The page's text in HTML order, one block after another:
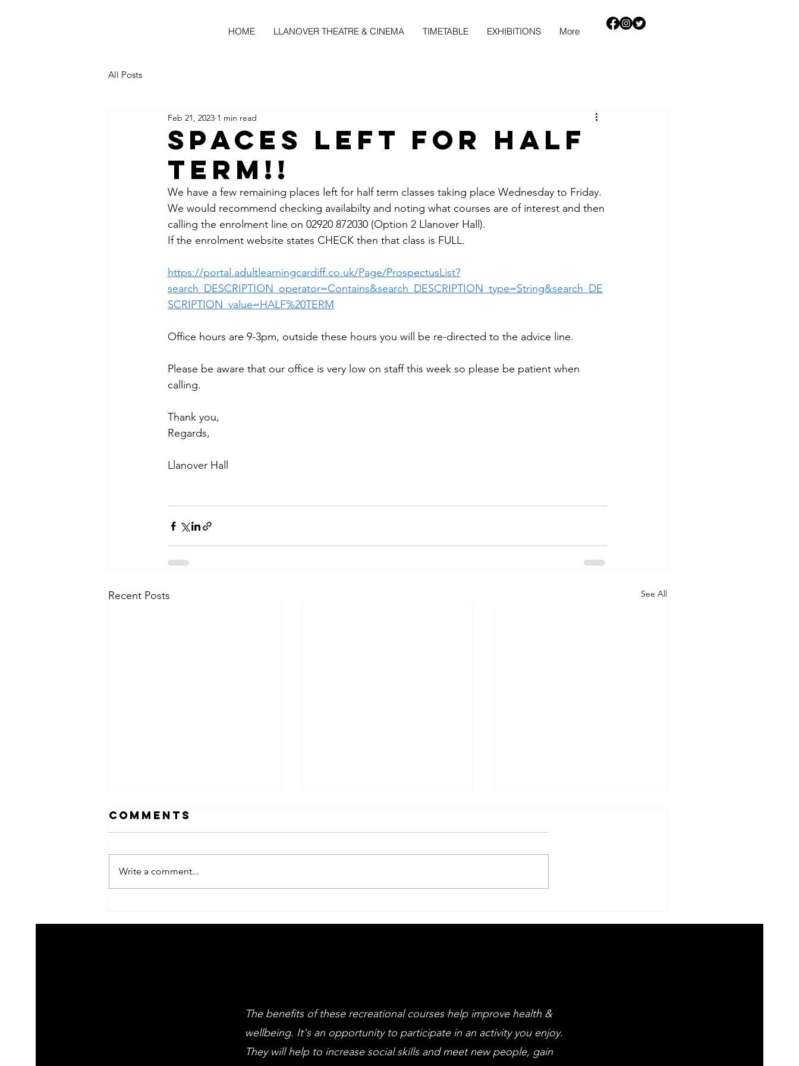
HOME LLANOVER THEATRE & CINEMA TIMETABLE EXHIBITIONS More
All Posts
Spaces Left For Half
Term!!
Feb 21, 2023 1 min read
We have a few remaining places left for half term classes taking place Wednesday to Friday.
We would recommend checking availabilty and noting what courses are of interest and then
calling the enrolment line on 02920 872030 (Option 2 Llanover Hall).
If the enrolment website states CHECK then that class is FULL.
https://portal.adultlearningcardiff.co.uk/Page/ProspectusList?
search_DESCRIPTION_operator=Contains&search_DESCRIPTION_type=String&search_DE
SCRIPTION_value=HALF%20TERM
Office hours are 9-3pm, outside these hours you will be re-directed to the advice line.
Please be aware that our office is very low on staff this week so please be patient when
calling.
Thank you,
Regards,
Llanover Hall
Recent Posts See All
summer arts
Light opera
Comments
Write a comment...
The benefits of these recreational courses help improve health &
wellbeing. It's an opportunity to participate in an activity you enjoy.
They will help to increase social skills and meet new people, gain